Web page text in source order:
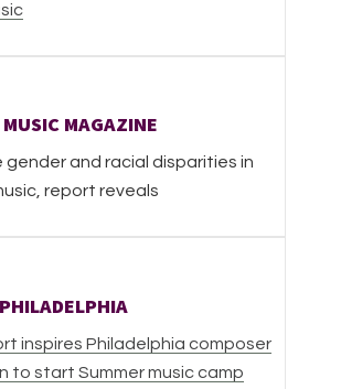
MAGAZINE
gender and racial disparities in
report reveals
inspires Philadelphia composer
to start Summer music camp